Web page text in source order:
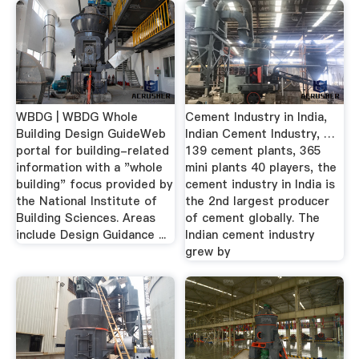
WBDG | WBDG Whole
Building Design GuideWeb
portal for building-related
information with a "whole
building" focus provided by
the National Institute of
Building Sciences. Areas
include Design Guidance ...
Cement Industry in India,
Indian Cement Industry, …
139 cement plants, 365
mini plants 40 players, the
cement industry in India is
the 2nd largest producer
of cement globally. The
Indian cement industry
grew by